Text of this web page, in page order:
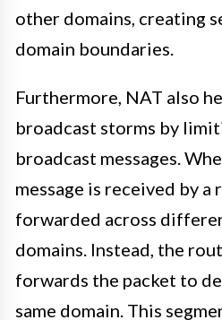
other domains, creating
domain boundaries.
Furthermore, NAT also
broadcast storms by
broadcast messages.
message is received by
forwarded across
domains. Instead, the
forwards the packet to
same domain. This